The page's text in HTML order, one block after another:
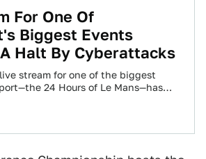
For One Of
Biggest Events
Halt By Cyberattacks
stream for one of the biggest
24 Hours of Le Mans—has